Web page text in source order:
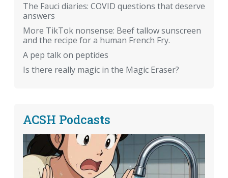
The Fauci diaries: COVID questions that deserve
answers
More TikTok nonsense: Beef tallow sunscreen
and the recipe for a human French Fry.
A pep talk on peptides
Is there really magic in the Magic Eraser?
ACSH Podcasts